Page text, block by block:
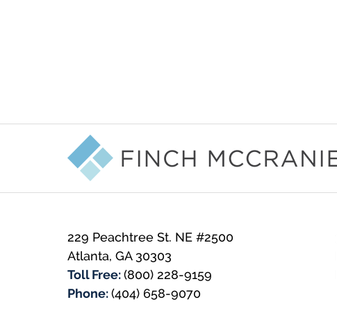
229 Peachtree St. NE #2500
Atlanta, GA 30303
Toll Free:(800) 228-9159
Phone:(404) 658-9070